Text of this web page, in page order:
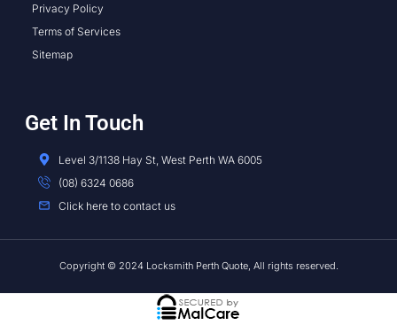
Privacy Policy
Terms of Services
Sitemap
Get In Touch
Level 3/1138 Hay St, West Perth WA 6005
(08) 6324 0686
Click here to contact us
Copyright © 2024 Locksmith Perth Quote, All rights reserved.